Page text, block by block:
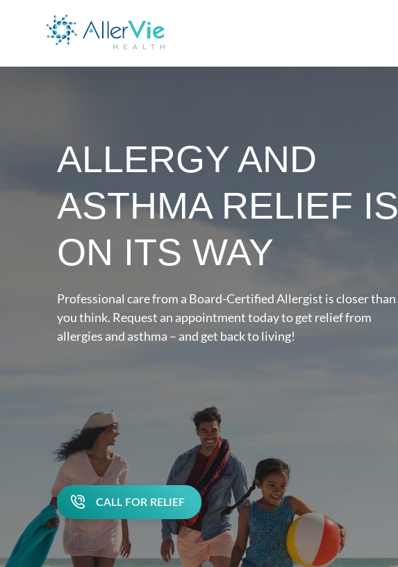
ALLERGY AND
ASTHMA RELIEF IS
ON ITS WAY
Professional care from a Board-Certified Allergist is closer than
you think. Request an appointment today to get relief from
allergies and asthma – and get back to living!
CALL FOR RELIEF